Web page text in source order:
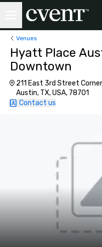
Venues
Hyatt Place
Downtown
211 East 3rd Street
Austin, TX, USA, 78701
Contact us